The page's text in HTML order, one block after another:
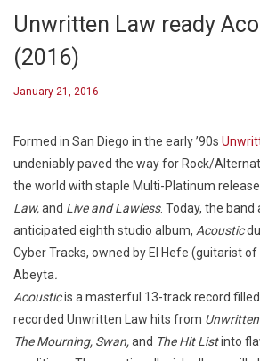
Unwritten Law ready
(2016)
January 21, 2016
Formed in San Diego in the early ’90s
undeniably paved the way for Rock/
the world with staple Multi-Platinum
Law,and Live and Lawless. Today, the
anticipated eighth studio album, Acoustic
Cyber Tracks, owned by El Hefe (guitarist
Abeyta.
Acousticis a masterful 13-track record
recorded Unwritten Law hits from Unwritten
The Mourning, Swan,and The Hit Listinto